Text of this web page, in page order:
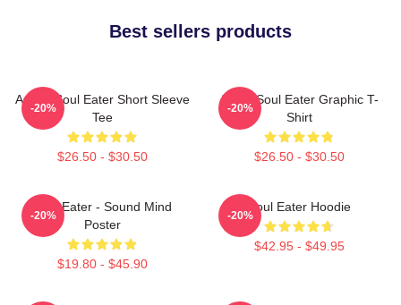
Best sellers products
Anime Soul Eater Short Sleeve
Tee
$26.50 - $30.50
-20%
Asura Soul Eater Graphic T-
Shirt
$26.50 - $30.50
-20%
Soul Eater - Sound Mind
Poster
$19.80 - $45.90
-20%
Soul Eater Hoodie
$42.95 - $49.95
-20%